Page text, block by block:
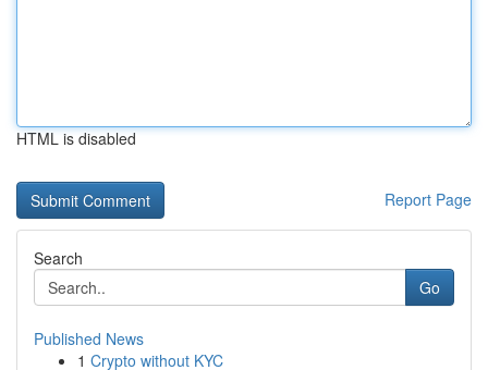
HTML is disabled
Report Page
Search
Go
Published News
1 Crypto without KYC